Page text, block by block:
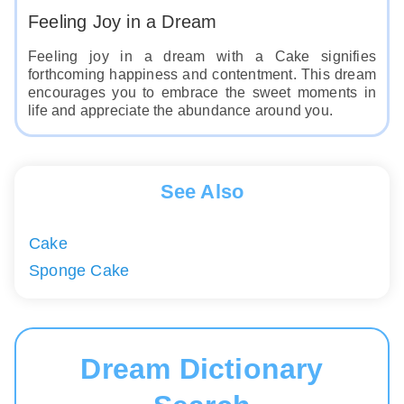
Feeling Joy in a Dream
Feeling joy in a dream with a Cake signifies
forthcoming happiness and contentment. This dream
encourages you to embrace the sweet moments in
life and appreciate the abundance around you.
See Also
Cake
Sponge Cake
Dream Dictionary